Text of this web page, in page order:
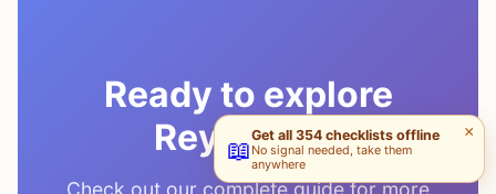
Ready to explore
Reykjavik?
×
📖Get all 354 checklists offline
No signal needed, take them
anywhere